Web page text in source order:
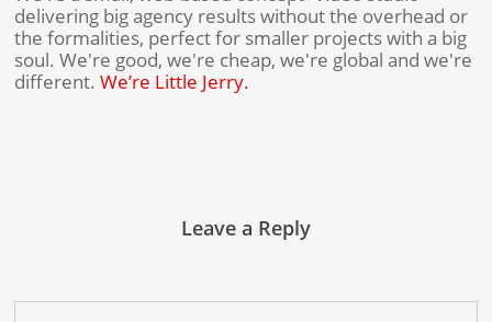
delivering big agency results without the overhead or
the formalities, perfect for smaller projects with a big
soul. We're good, we're cheap, we're global and we're
different.We’re Little Jerry.
Leave a Reply